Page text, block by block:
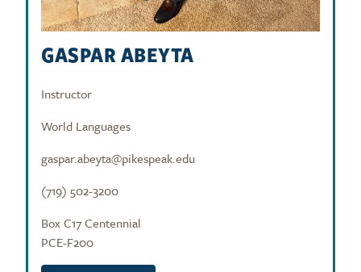
GASPAR ABEYTA
Instructor
World Languages
gaspar.abeyta@pikespeak.edu
(719) 502-3200
Box C17 Centennial
PCE-F200